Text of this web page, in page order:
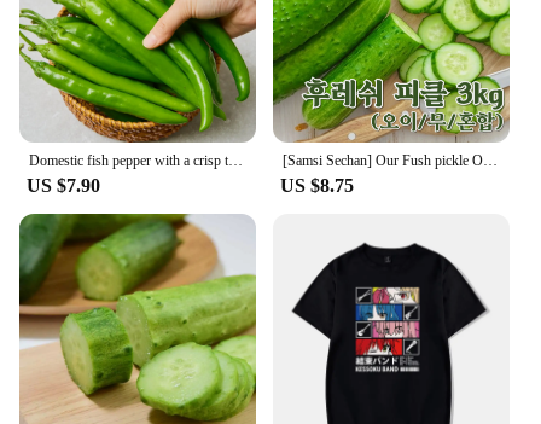
Domestic fish pepper with a crisp texture
US $7.90
[Samsi Sechan] Our Fush pickle Oi Mus pickle 3KG [Country of Origin: domestic, etc.]
US $8.75